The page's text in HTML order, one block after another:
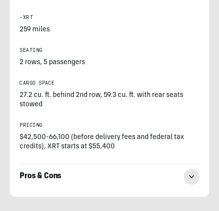
-XRT
259 miles
SEATING
2 rows, 5 passengers
CARGO SPACE
27.2 cu. ft. behind 2nd row, 59.3 cu. ft. with rear seats
stowed
PRICING
$42,500-66,100 (before delivery fees and federal tax
credits), XRT starts at $55,400
Pros & Cons